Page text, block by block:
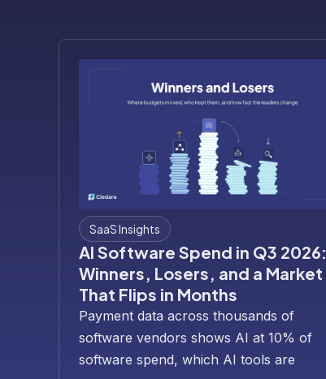
SaaS Insights
AI Software Spend in Q3 2026:
Winners, Losers, and a Market
That Flips in Months
Payment data across thousands of
software vendors shows AI at 10% of
software spend, which AI tools are